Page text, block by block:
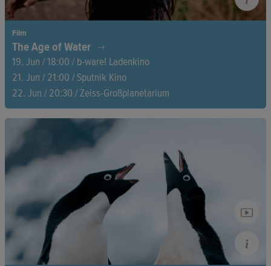
Film
The Age of Water
19. Jun / 18:00 / b-ware! Ladenkino
21. Jun / 21:00 / Sputnik Kino
22. Jun / 20:30 / Zeiss-Großplanetarium
After a series of mysterious illnesses and deaths, a community
in Mexico discovers that their water is radioactive. At the
center of the story are six mothers on a quest for justice who
suspect that there is a connection between the contamination
and the death of three girls.